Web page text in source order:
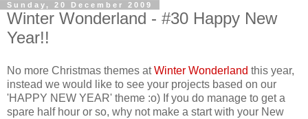
Sunday, 20 December 2009
Winter Wonderland - #30 Happy New
Year!!
No more Christmas themes atWinter Wonderland this year,
instead we would like to see your projects based on our
'HAPPY NEW YEAR' theme :o) If you do manage to get a
spare half hour or so, why not make a start with your New